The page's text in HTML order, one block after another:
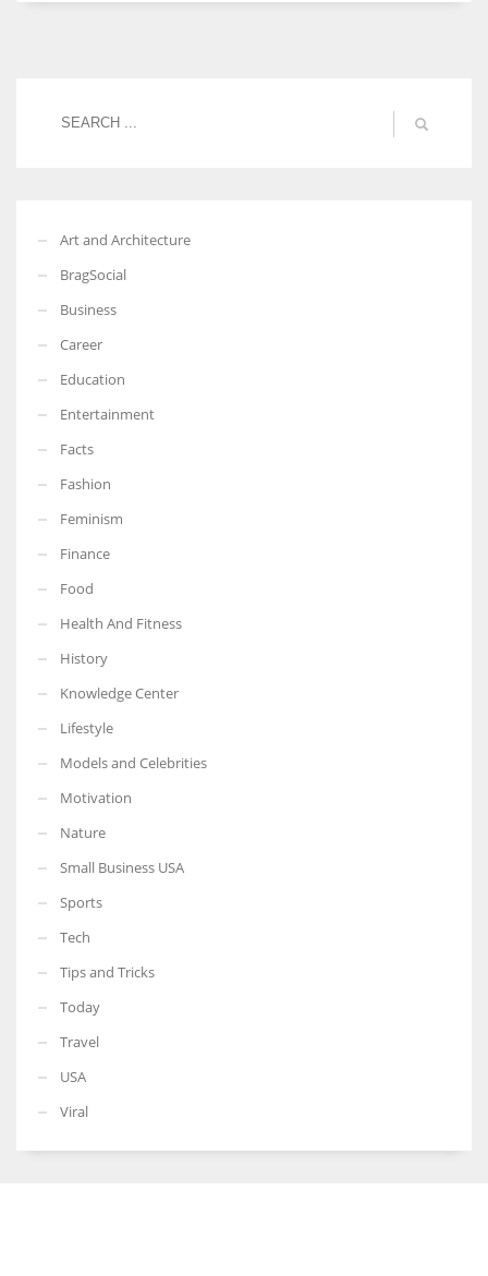
women operate well-established businesses
More Women should excel in their businesses against all the odds
which are more in their way.
Art and Architecture
BragSocial
Business
Career
Education
Entertainment
Facts
Fashion
Feminism
Finance
Food
Health And Fitness
History
Knowledge Center
Lifestyle
Models and Celebrities
Motivation
Nature
Small Business USA
Sports
Tech
Tips and Tricks
Today
Travel
USA
Viral